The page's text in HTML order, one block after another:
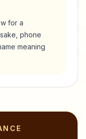
for a
phone
meaning